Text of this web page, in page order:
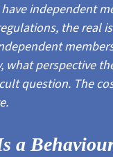
independent
the
what perspective
question. The
a